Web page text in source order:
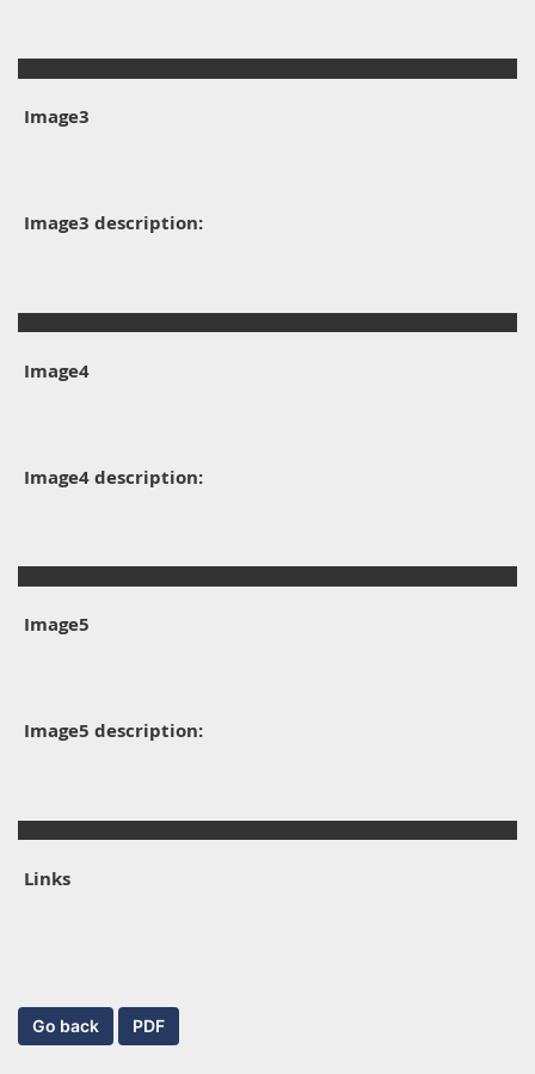
Image3
Image3 description:
Image4
Image4 description:
Image5
Image5 description:
Links